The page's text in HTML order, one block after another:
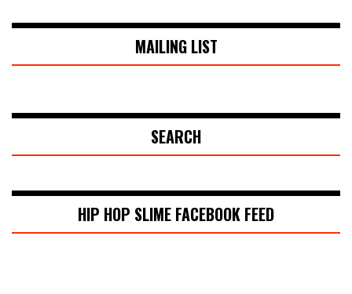
MAILING LIST
SEARCH
HIP HOP SLIME FACEBOOK FEED